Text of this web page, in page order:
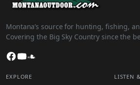
Montana’s source for hunting, fishing,
Covering the Big Sky Country since the
Facebook
YouTube
EXPLORE LISTEN